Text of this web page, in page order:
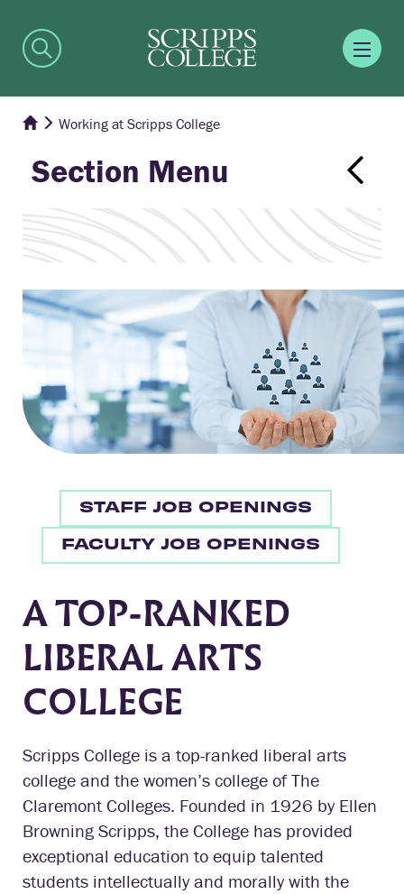
Working at Scripps College
Section Menu
STAFF JOB OPENINGS
FACULTY JOB OPENINGS
A TOP-RANKED
LIBERAL ARTS
COLLEGE
Scripps College is a top-ranked liberal arts
college and the women’s college of The
Claremont Colleges. Founded in 1926 by Ellen
Browning Scripps, the College has provided
exceptional education to equip talented
students intellectually and morally with the